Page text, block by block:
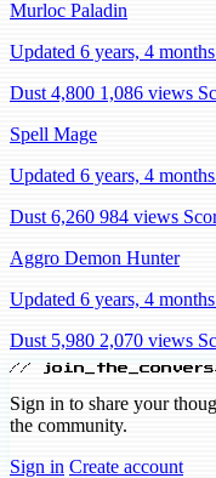
Murloc Paladin
Updated 6 years, 4
Dust 4,800 1,086 views
Spell Mage
Updated 6 years, 4
Dust 6,260 984 views
Aggro Demon Hunter
Updated 6 years, 4
Dust 5,980 2,070 views
//
Sign in to share your
the community.
Sign in Create account